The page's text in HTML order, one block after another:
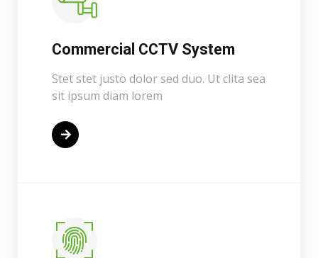
Commercial CCTV System
Stet stet justo dolor sed duo. Ut clita sea
sit ipsum diam lorem